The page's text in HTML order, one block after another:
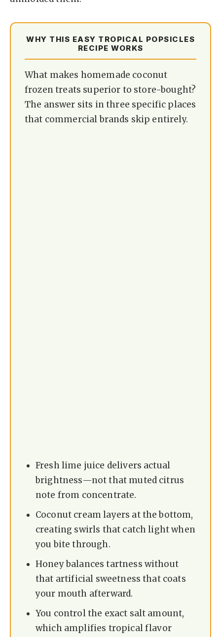
WHY THIS EASY TROPICAL POPSICLES
RECIPE WORKS
What makes homemade coconut
frozen treats superior to store-bought?
The answer sits in three specific places
that commercial brands skip entirely.
Fresh lime juice delivers actual
brightness—not that muted citrus
note from concentrate.
Coconut cream layers at the bottom,
creating swirls that catch light when
you bite through.
Honey balances tartness without
that artificial sweetness that coats
your mouth afterward.
You control the exact salt amount,
which amplifies tropical flavor